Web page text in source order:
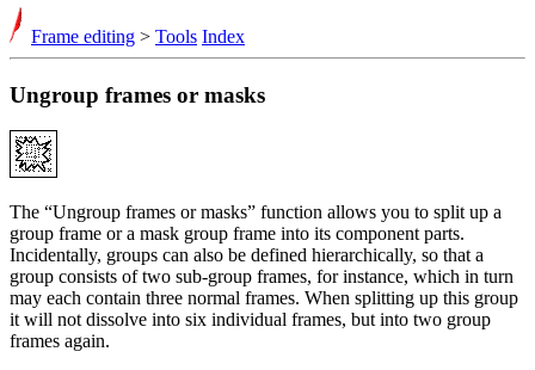
Frame editing > Tools Index
Ungroup frames or masks
The Ungroup frames or masks
function allows you to split up a
group frame or a mask group frame into its component parts.
Incidentally, groups can also be defined hierarchically, so that a
group consists of two sub-group frames, for instance, which in turn
may each contain three normal frames. When splitting up this group
it will not dissolve into six individual frames, but into two group
frames again.